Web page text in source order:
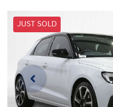
JUST SOLD